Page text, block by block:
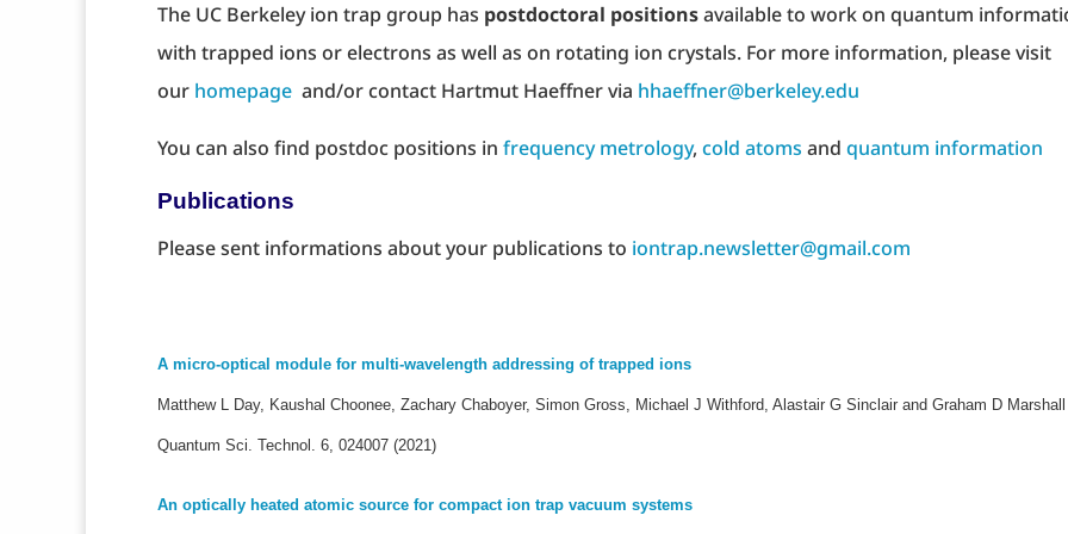
The UC Berkeley ion trap group has postdoctoral positionsavailable to work on quantum
with trapped ions or electrons as well as on rotating ion crystals. For more information, please visit
our homepage and/or contact Hartmut Haeffner via hhaeffner@berkeley.edu
You can also find postdoc positions in frequency metrology, cold atoms and quantum information
Publications
Please sent informations about your publications to iontrap.newsletter@gmail.com
A micro-optical module for multi-wavelength addressing of trapped ions
Matthew L Day, Kaushal Choonee, Zachary Chaboyer, Simon Gross, Michael J Withford, Alastair G Sinclair and Graham D Marshall
Quantum Sci. Technol. 6, 024007 (2021)
An optically heated atomic source for compact ion trap vacuum systems